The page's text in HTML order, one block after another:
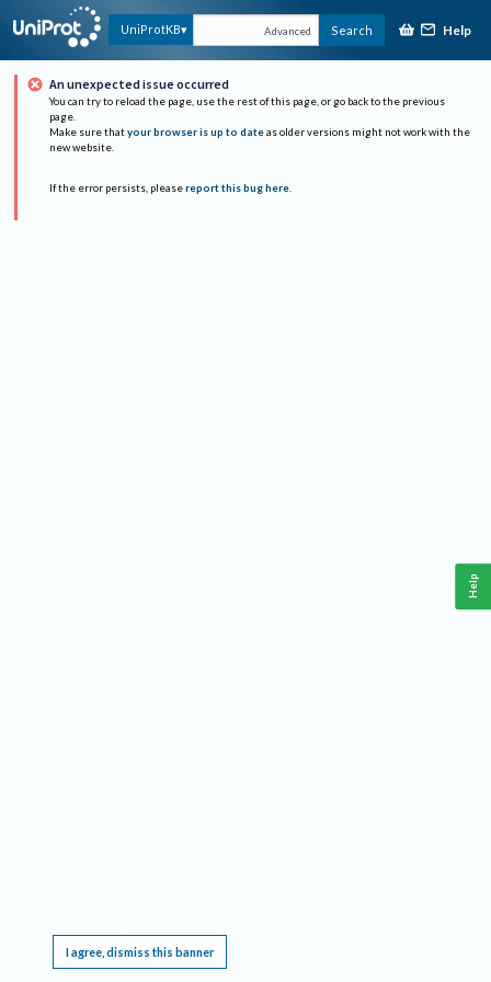
UniProtKB Advanced Search Help
An unexpected issue occurred
You can try to reload the page, use the rest of this page, or go back to the previous
page.
Make sure that your browser is up to date as older versions might not work with the
new website.
If the error persists, please report this bug here.
I agree, dismiss this banner
Help